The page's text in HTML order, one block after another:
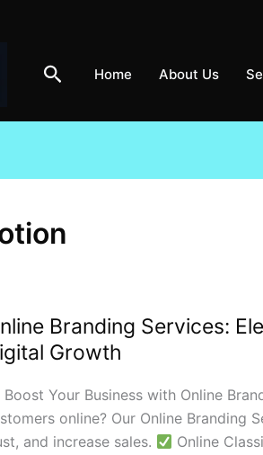
SearchHome About Us
Branding Services:
Growth
Boost Your Business with Online
online? Our Online Branding
and increase sales.
Online